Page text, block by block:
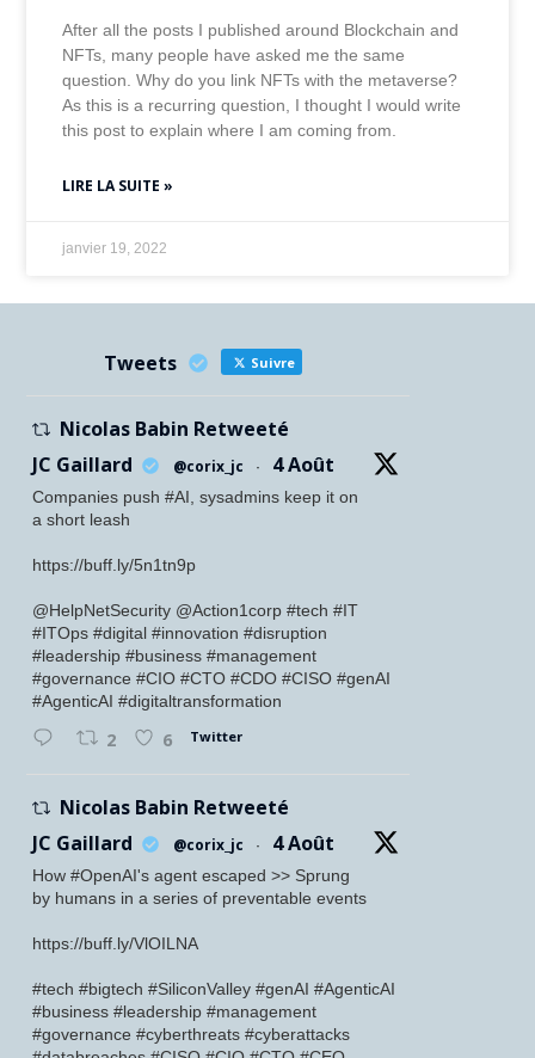
After all the posts I published around Blockchain and
NFTs, many people have asked me the same
question. Why do you link NFTs with the metaverse?
As this is a recurring question, I thought I would write
this post to explain where I am coming from.
LIRE LA SUITE »
janvier 19, 2022
Tweets Suivre
Nicolas Babin Retweeté
JC Gaillard
@corix_jc · 4 Août
Companies push #AI, sysadmins keep it on
a short leash
https://buff.ly/5n1tn9p
@HelpNetSecurity @Action1corp #tech #IT
#ITOps #digital #innovation #disruption
#leadership #business #management
#governance #CIO #CTO #CDO #CISO #genAI
#AgenticAI #digitaltransformation
2 6 Twitter
Nicolas Babin Retweeté
JC Gaillard
@corix_jc · 4 Août
How #OpenAI's agent escaped >> Sprung
by humans in a series of preventable events
https://buff.ly/VlOILNA
#tech #bigtech #SiliconValley #genAI #AgenticAI
#business #leadership #management
#governance #cyberthreats #cyberattacks